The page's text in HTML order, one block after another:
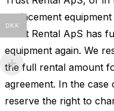
replacement
Trust Rental ApS has
equipment again. We
the full rental amount
agreement. In the case
reserve the right to
DKK